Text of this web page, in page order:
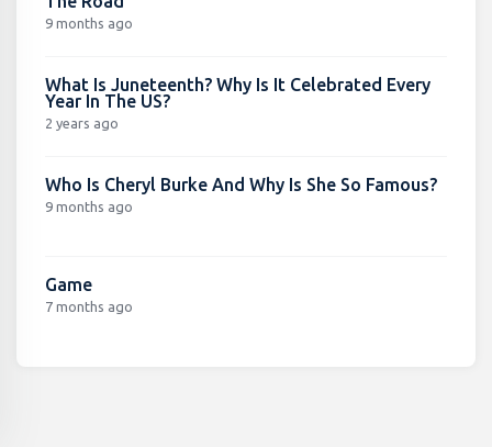
9 months ago
What Is Juneteenth? Why Is It Celebrated Every
Year In The US?
2 years ago
Who Is Cheryl Burke And Why Is She So Famous?
9 months ago
Game
7 months ago